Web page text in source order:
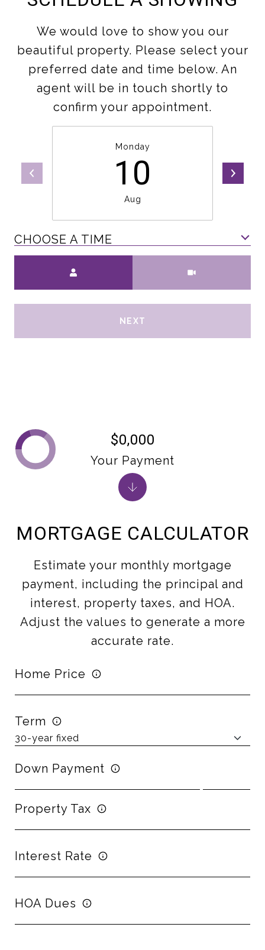
We would love to show you our
beautiful property. Please select your
preferred date and time below. An
agent will be in touch shortly to
confirm your appointment.
Monday
10
Aug
CHOOSE A TIME
NEXT
MORTGAGE CALCULATOR
Estimate your monthly mortgage
payment, including the principal and
interest, property taxes, and HOA.
Adjust the values to generate a more
accurate rate.
Home Price
Term
Down Payment
Property Tax
Interest Rate
HOA Dues
$0,000
Your Payment